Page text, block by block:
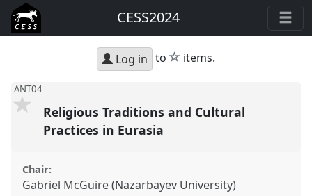
CESS2024
Log in to star
items.
ANT04
Religious Traditions and Cultural
Practices in Eurasia
Chair:
Gabriel McGuire (Nazarbayev University)